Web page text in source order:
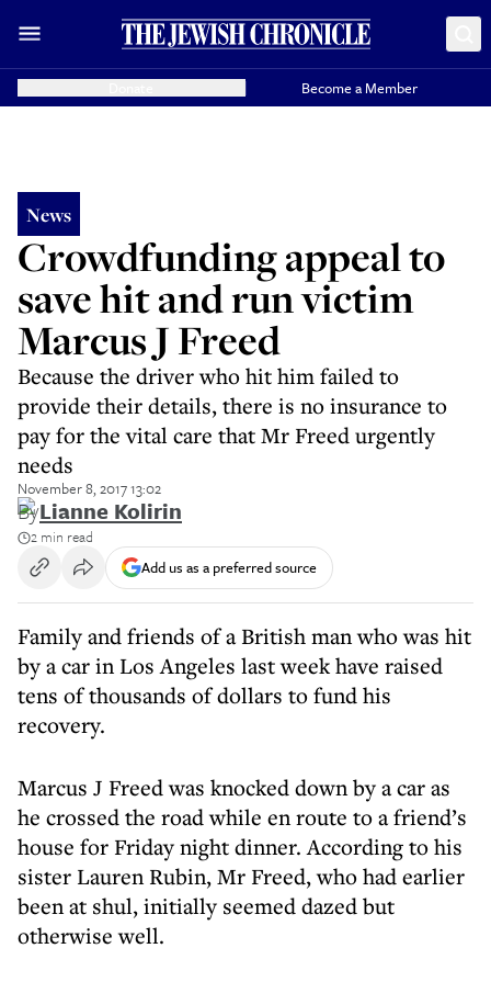
Become a Member
News
Crowdfunding appeal to
save hit and run victim
Marcus J Freed
Because the driver who hit him failed to
provide their details, there is no insurance to
pay for the vital care that Mr Freed urgently
needs
November 8, 2017 13:02
ByLianne Kolirin
2 min read
Add us as a preferred source
Family and friends of a British man who was hit
by a car in Los Angeles last week have raised
tens of thousands of dollars to fund his
recovery.
Marcus J Freed was knocked down by a car as
he crossed the road while en route to a friend’s
house for Friday night dinner. According to his
sister Lauren Rubin, Mr Freed, who had earlier
been at shul, initially seemed dazed but
otherwise well.